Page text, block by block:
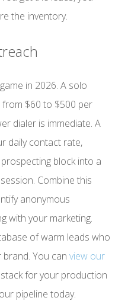
the inventory.
in 2026. A solo
$60 to $500 per
dialer is immediate. A
daily contact rate,
block into a
Combine this
anonymous
with your marketing.
of warm leads who
You can view our
for your production
pipeline today.